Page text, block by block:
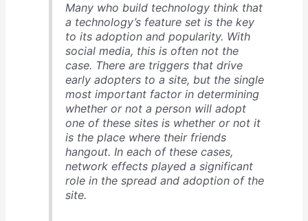
Many who build technology think that
a technology’s feature set is the key
to its adoption and popularity. With
social media, this is often not the
case. There are triggers that drive
early adopters to a site, but the single
most important factor in determining
whether or not a person will adopt
one of these sites is whether or not it
is the place where their friends
hangout. In each of these cases,
network effects played a significant
role in the spread and adoption of the
site.